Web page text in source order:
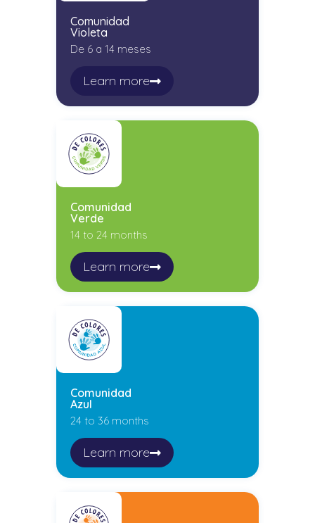
Comunidad
Violeta
De 6 a 14 meses
Learn more
Comunidad
Verde
14 to 24 months
Learn more
Comunidad
Azul
24 to 36 months
Learn more